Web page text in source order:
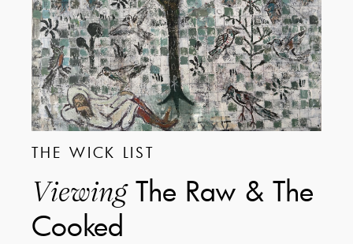
THE WICK LIST
ViewingThe Raw & The
Cooked